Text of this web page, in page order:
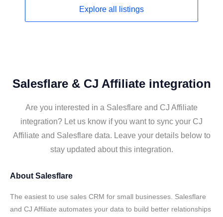
Explore all listings
Salesflare & CJ Affiliate integration
Are you interested in a Salesflare and CJ Affiliate
integration? Let us know if you want to sync your CJ
Affiliate and Salesflare data. Leave your details below to
stay updated about this integration.
About Salesflare
The easiest to use sales CRM for small businesses. Salesflare
and CJ Affiliate automates your data to build better relationships